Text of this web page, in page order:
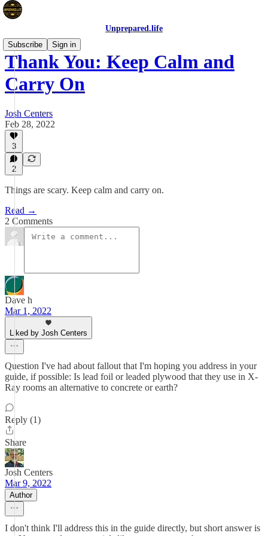
Unprepared.life
Subscribe
Sign in
Thank You: Keep Calm and
Carry On
Josh Centers
Feb 28, 2022
3
2
Things are scary. Keep calm and carry on.
Read →
2 Comments
Dave h
Mar 1, 2022
Liked by Josh Centers
Question I've had about fallout that I'm hoping you address in your
guide, if possible: Is lead foil or leaded plywood that they use in X-
Ray rooms an alternative to concrete or earth?
Reply (1)
Share
Josh Centers
Mar 9, 2022
Author
I don't think I'll address this in the guide directly, but short answer is